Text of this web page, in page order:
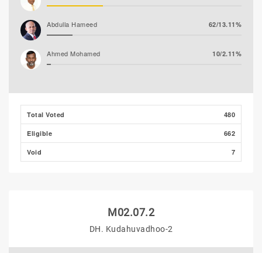
Abdulla Hameed 62/13.11%
Ahmed Mohamed 10/2.11%
Total Voted 480
Eligible 662
Void 7
M02.07.2
DH. Kudahuvadhoo-2